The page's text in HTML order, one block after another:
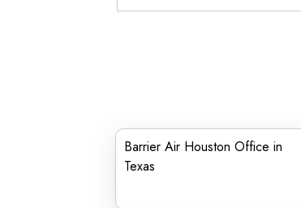
Barrier Air Houston Office in
Texas